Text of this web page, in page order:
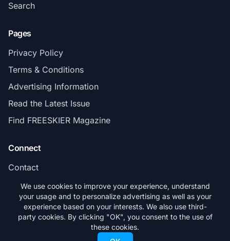
Search
Pages
Privacy Policy
Terms & Conditions
Advertising Information
Read the Latest Issue
Find FREESKIER Magazine
Connect
Contact
Subscribe
© 2026 FREESKIER. All rights reserved.
We use cookies to improve your experience, understand
your usage and to personalize advertising as well as your
experience based on your interests. We also use third-
party cookies. By clicking "OK", you consent to the use of
these cookies.